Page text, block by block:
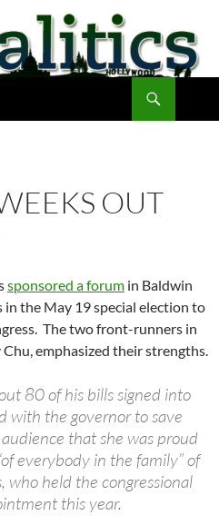
OUT
sponsored a forum in Baldwin
the May 19 special election to
The two front-runners in
emphasized their strengths.
80 of his bills signed into
with the governor to save
that she was proud
everybody in the family” of
who held the congressional
this year.